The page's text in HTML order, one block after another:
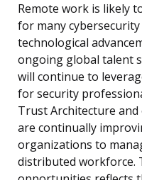
Remote work is likely
for many
technological
ongoing global talent
will continue to
for security
Trust Architecture and
are continually
organizations to
distributed workforce.